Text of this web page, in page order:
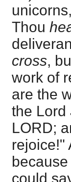
Thou
cross,
work of
are the
the Lord
LORD;
rejoice!"
could